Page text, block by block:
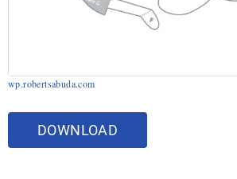
wp.robertsabuda.com
DOWNLOAD